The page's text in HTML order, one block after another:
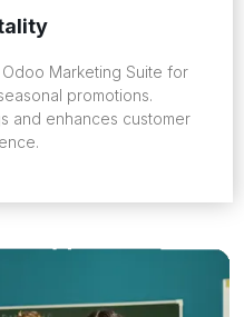
Marketing Suite for
promotions.
and enhances customer